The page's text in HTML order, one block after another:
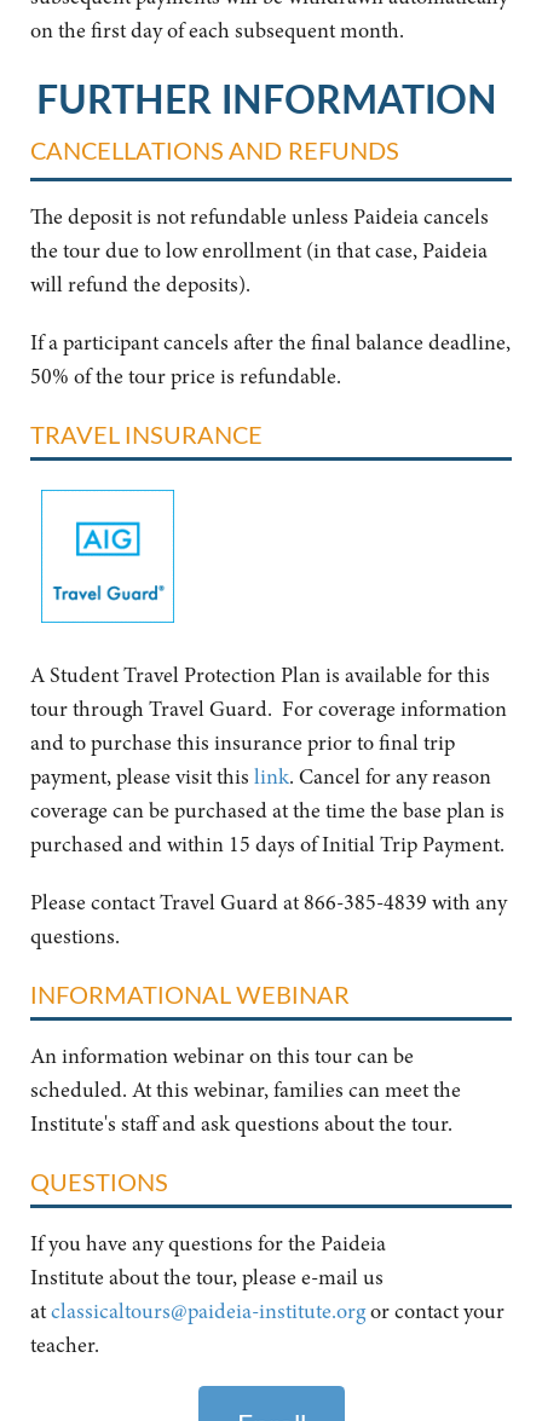
on the first day of each subsequent month.
FURTHER INFORMATION
CANCELLATIONS AND REFUNDS
The deposit is not refundable unless Paideia cancels
the tour due to low enrollment (in that case, Paideia
will refund the deposits).
If a participant cancels after the final balance deadline,
50% of the tour price is refundable.
TRAVEL INSURANCE
A Student Travel Protection Plan is available for this
tour through Travel Guard. For coverage information
and to purchase this insurance prior to final trip
payment, please visit this link. Cancel for any reason
coverage can be purchased at the time the base plan is
purchased and within 15 days of Initial Trip Payment.
Please contact Travel Guard at 866-385-4839 with any
questions.
INFORMATIONAL WEBINAR
An information webinar on this tour can be
scheduled. At this webinar, families can meet the
Institute's staff and ask questions about the tour.
QUESTIONS
If you have any questions for the Paideia
Institute about the tour, please e-mail us
atclassicaltours@paideia-institute.orgor contact your
teacher.